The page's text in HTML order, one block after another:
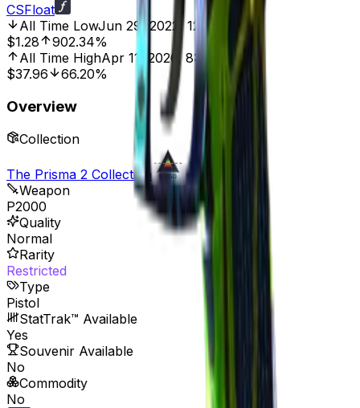
CSFloat
All Time LowJun 29, 2022, 12:00 AM
$1.28
902.34%
All Time HighApr 11, 2026, 8:00 AM
$37.96
66.20%
Overview
Collection
The Prisma 2 Collection
Weapon
P2000
Quality
Normal
Rarity
Restricted
Type
Pistol
StatTrak™ Available
Yes
Souvenir Available
No
Commodity
No